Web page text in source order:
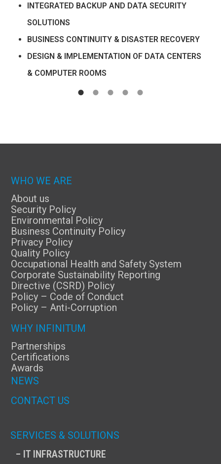
INTEGRATED BACKUP AND DATA SECURITY
SOLUTIONS
BUSINESS CONTINUITY & DISASTER RECOVERY
DESIGN & IMPLEMENTATION OF DATA CENTERS
& COMPUTER ROOMS
WHO WE ARE
About us
Security Policy
Environmental Policy
Business Continuity Policy
Privacy Policy
Quality Policy
Occupational Health and Safety System
Corporate Sustainability Reporting
Directive (CSRD) Policy
Policy – Code of Conduct
Policy – Anti-Corruption
WHY INFINITUM
Partnerships
Certifications
Awards
NEWS
CONTACT US
SERVICES & SOLUTIONS
– IT INFRASTRUCTURE